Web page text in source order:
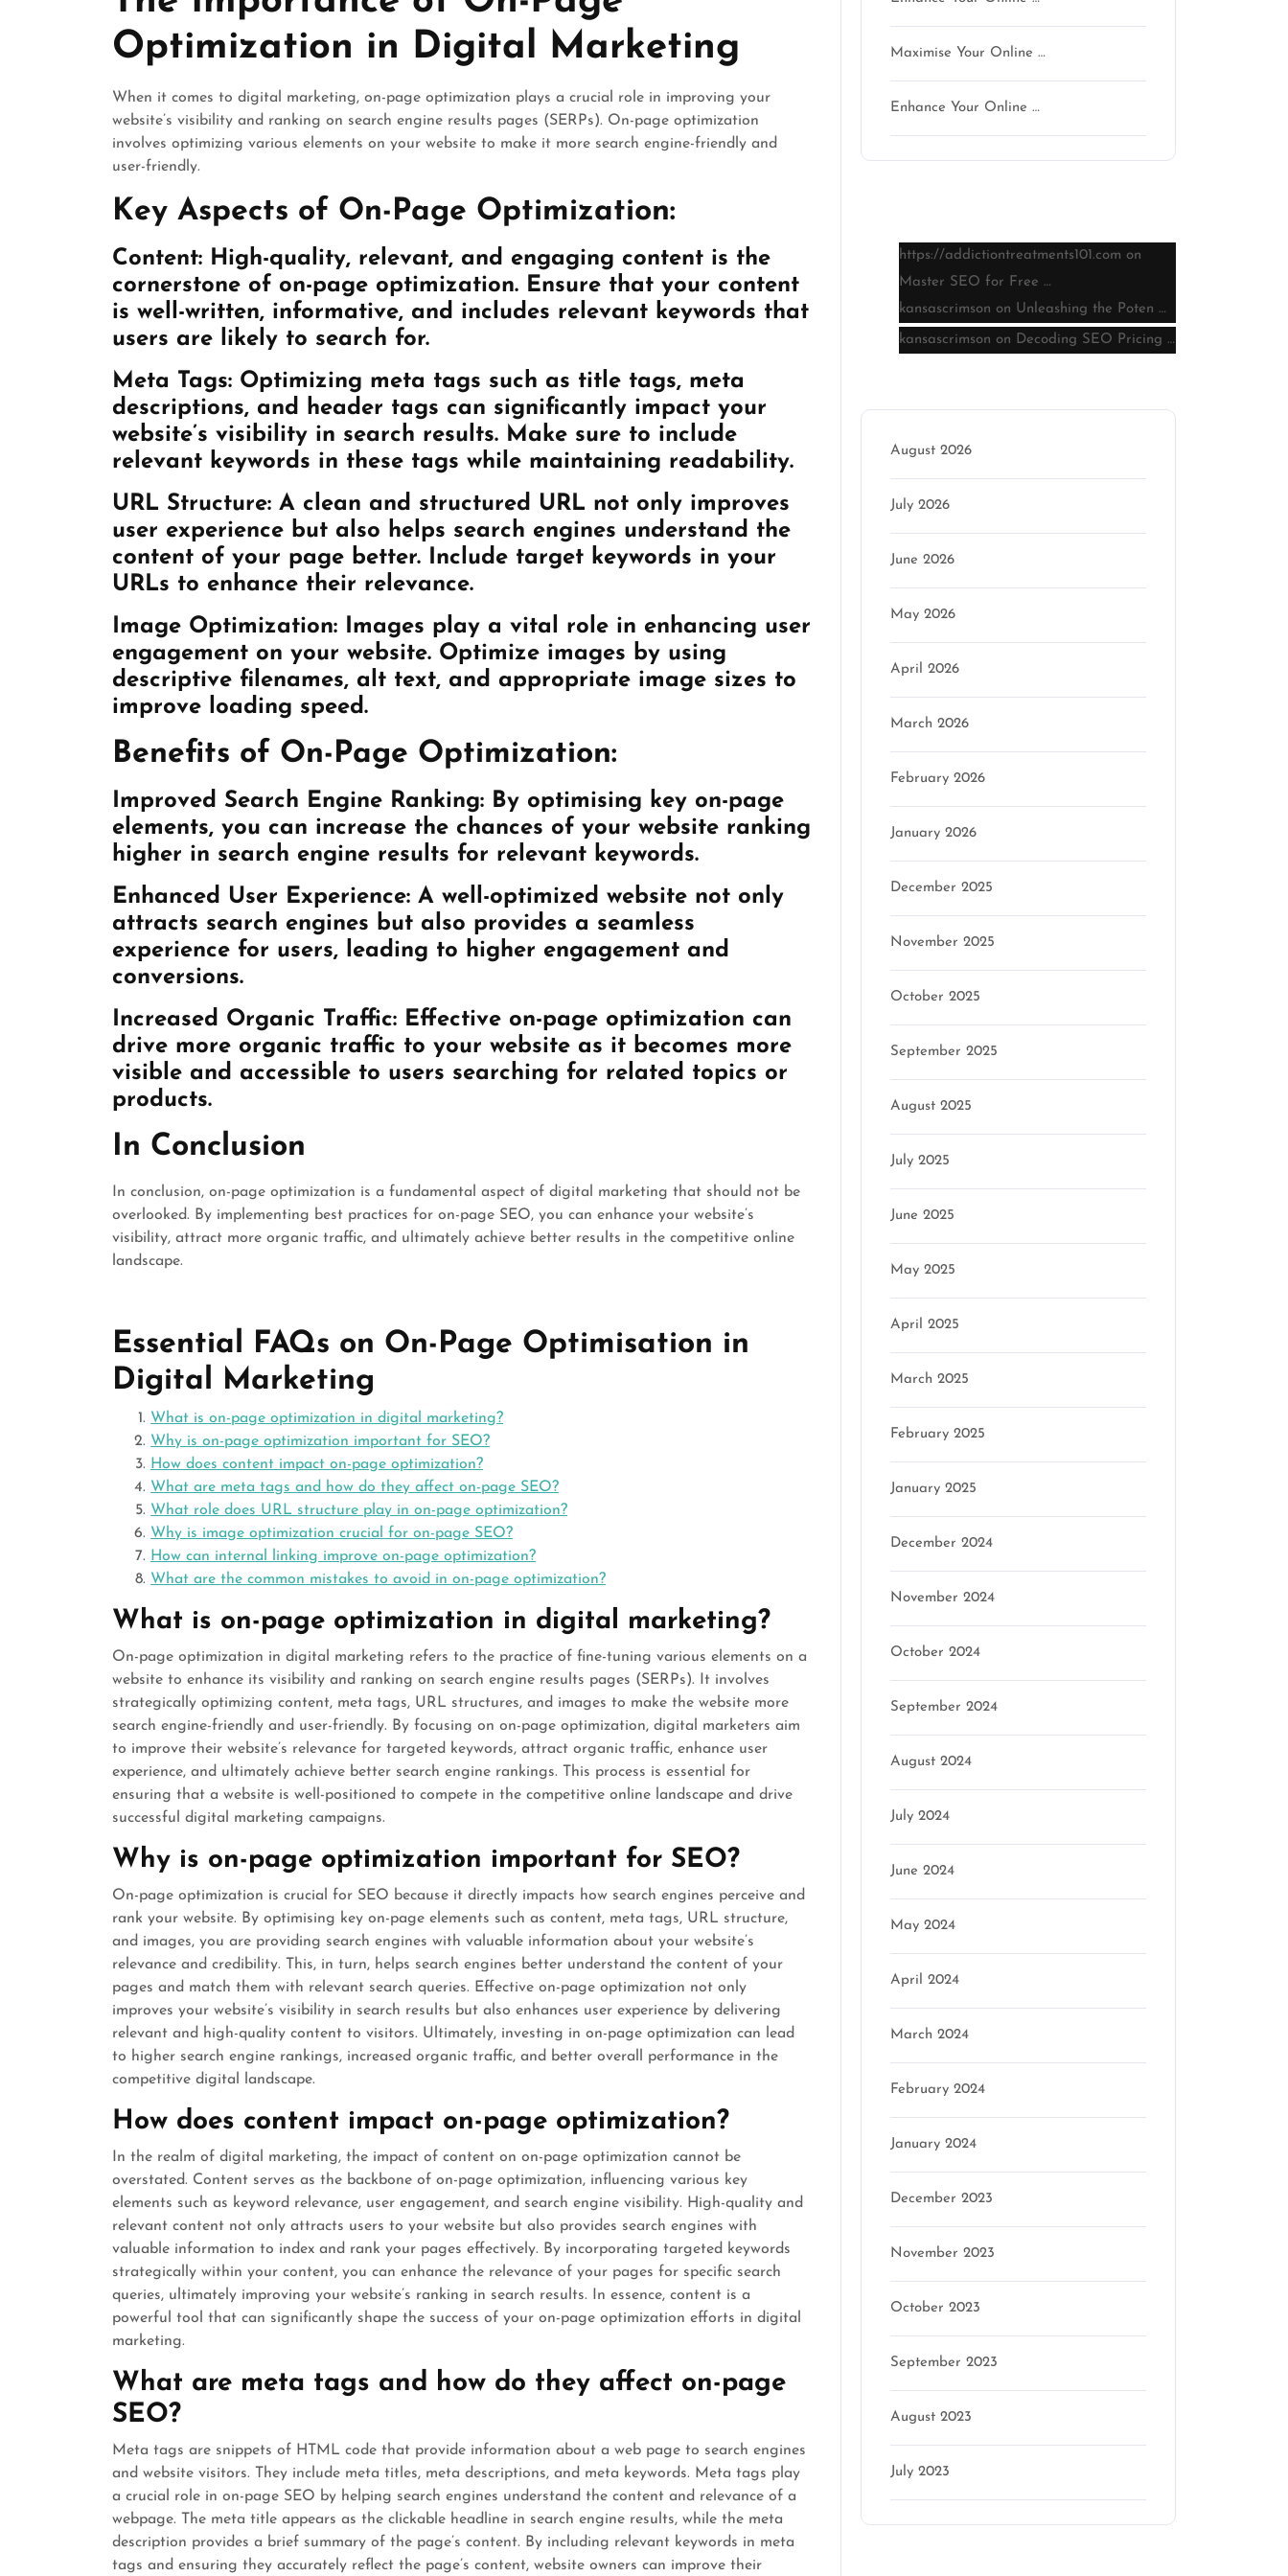
Optimization in Digital Marketing
When it comes to digital marketing, on-page optimization plays a crucial role in improving your
website’s visibility and ranking on search engine results pages (SERPs). On-page optimization
involves optimizing various elements on your website to make it more search engine-friendly and
user-friendly.
Key Aspects of On-Page Optimization:
Content: High-quality, relevant, and engaging content is the
cornerstone of on-page optimization. Ensure that your content
is well-written, informative, and includes relevant keywords that
users are likely to search for.
Meta Tags: Optimizing meta tags such as title tags, meta
descriptions, and header tags can significantly impact your
website’s visibility in search results. Make sure to include
relevant keywords in these tags while maintaining readability.
URL Structure: A clean and structured URL not only improves
user experience but also helps search engines understand the
content of your page better. Include target keywords in your
URLs to enhance their relevance.
Image Optimization: Images play a vital role in enhancing user
engagement on your website. Optimize images by using
descriptive filenames, alt text, and appropriate image sizes to
improve loading speed.
Benefits of On-Page Optimization:
Improved Search Engine Ranking: By optimising key on-page
elements, you can increase the chances of your website ranking
higher in search engine results for relevant keywords.
Enhanced User Experience: A well-optimized website not only
attracts search engines but also provides a seamless
experience for users, leading to higher engagement and
conversions.
Increased Organic Traffic: Effective on-page optimization can
drive more organic traffic to your website as it becomes more
visible and accessible to users searching for related topics or
products.
In Conclusion
In conclusion, on-page optimization is a fundamental aspect of digital marketing that should not be
overlooked. By implementing best practices for on-page SEO, you can enhance your website’s
visibility, attract more organic traffic, and ultimately achieve better results in the competitive online
landscape.
Essential FAQs on On-Page Optimisation in
Digital Marketing
What is on-page optimization in digital marketing?
Why is on-page optimization important for SEO?
How does content impact on-page optimization?
What are meta tags and how do they affect on-page SEO?
What role does URL structure play in on-page optimization?
Why is image optimization crucial for on-page SEO?
How can internal linking improve on-page optimization?
What are the common mistakes to avoid in on-page optimization?
What is on-page optimization in digital marketing?
On-page optimization in digital marketing refers to the practice of fine-tuning various elements on a
website to enhance its visibility and ranking on search engine results pages (SERPs). It involves
strategically optimizing content, meta tags, URL structures, and images to make the website more
search engine-friendly and user-friendly. By focusing on on-page optimization, digital marketers aim
to improve their website’s relevance for targeted keywords, attract organic traffic, enhance user
experience, and ultimately achieve better search engine rankings. This process is essential for
ensuring that a website is well-positioned to compete in the competitive online landscape and drive
successful digital marketing campaigns.
Why is on-page optimization important for SEO?
On-page optimization is crucial for SEO because it directly impacts how search engines perceive and
rank your website. By optimising key on-page elements such as content, meta tags, URL structure,
and images, you are providing search engines with valuable information about your website’s
relevance and credibility. This, in turn, helps search engines better understand the content of your
pages and match them with relevant search queries. Effective on-page optimization not only
improves your website’s visibility in search results but also enhances user experience by delivering
relevant and high-quality content to visitors. Ultimately, investing in on-page optimization can lead
to higher search engine rankings, increased organic traffic, and better overall performance in the
competitive digital landscape.
How does content impact on-page optimization?
In the realm of digital marketing, the impact of content on on-page optimization cannot be
overstated. Content serves as the backbone of on-page optimization, influencing various key
elements such as keyword relevance, user engagement, and search engine visibility. High-quality and
relevant content not only attracts users to your website but also provides search engines with
valuable information to index and rank your pages effectively. By incorporating targeted keywords
strategically within your content, you can enhance the relevance of your pages for specific search
queries, ultimately improving your website’s ranking in search results. In essence, content is a
powerful tool that can significantly shape the success of your on-page optimization efforts in digital
marketing.
What are meta tags and how do they affect on-page
SEO?
Meta tags are snippets of HTML code that provide information about a web page to search engines
and website visitors. They include meta titles, meta descriptions, and meta keywords. Meta tags play
a crucial role in on-page SEO by helping search engines understand the content and relevance of a
webpage. The meta title appears as the clickable headline in search engine results, while the meta
description provides a brief summary of the page’s content. By including relevant keywords in meta
tags and ensuring they accurately reflect the page’s content, website owners can improve their
Maximise Your Online …
Enhance Your Online …
https://addictiontreatments101.com on
Master SEO for Free …
kansascrimson on Unleashing the Poten …
kansascrimson on Decoding SEO Pricing …
August 2026
July 2026
June 2026
May 2026
April 2026
March 2026
February 2026
January 2026
December 2025
November 2025
October 2025
September 2025
August 2025
July 2025
June 2025
May 2025
April 2025
March 2025
February 2025
January 2025
December 2024
November 2024
October 2024
September 2024
August 2024
July 2024
June 2024
May 2024
April 2024
March 2024
February 2024
January 2024
December 2023
November 2023
October 2023
September 2023
August 2023
July 2023